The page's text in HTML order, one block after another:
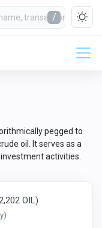
/
pegged to
oil. It serves as a
activities.
OIL)